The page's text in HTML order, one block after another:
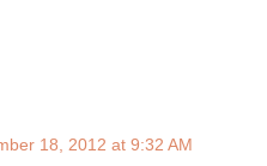
18, 2012 at 9:32 AM